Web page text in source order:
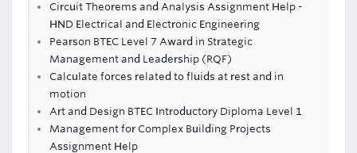
Circuit Theorems and Analysis Assignment Help -
HND Electrical and Electronic Engineering
Pearson BTEC Level 7 Award in Strategic
Management and Leadership (RQF)
Calculate forces related to fluids at rest and in
motion
Art and Design BTEC Introductory Diploma Level 1
Management for Complex Building Projects
Assignment Help